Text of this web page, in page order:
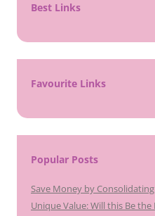
Best Links
Favourite Links
Popular Posts
Save Money by
Unique Value: Will this Be